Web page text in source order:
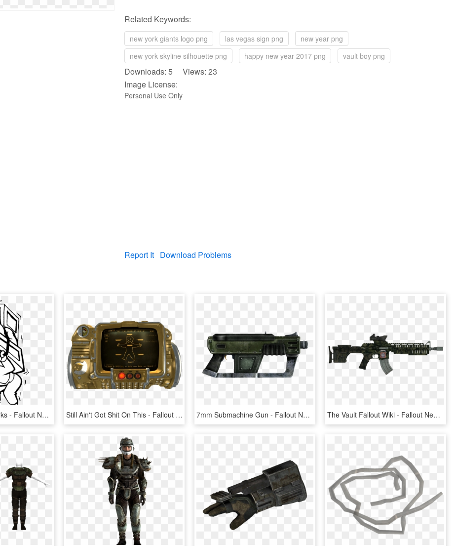
Related Keywords:
new york giants logo png las vegas sign png
new year png
new york skyline silhouette png
happy new year 2017 png vault boy png
Downloads: 5 Views: 23
Image License:
Personal Use Only
Report It Download Problems
Fallout Vault Boy Perks - Fallout New Vegas, HD Png Download Still Ain't Got Shit On This - Fallout New Vegas Pimp Boy, HD Png Download 7mm Submachine Gun - Fallout New Vegas 12.7 Mm Smg, HD Png Download The Vault Fallout Wiki - Fallout New Vegas Weapons, HD Png Download